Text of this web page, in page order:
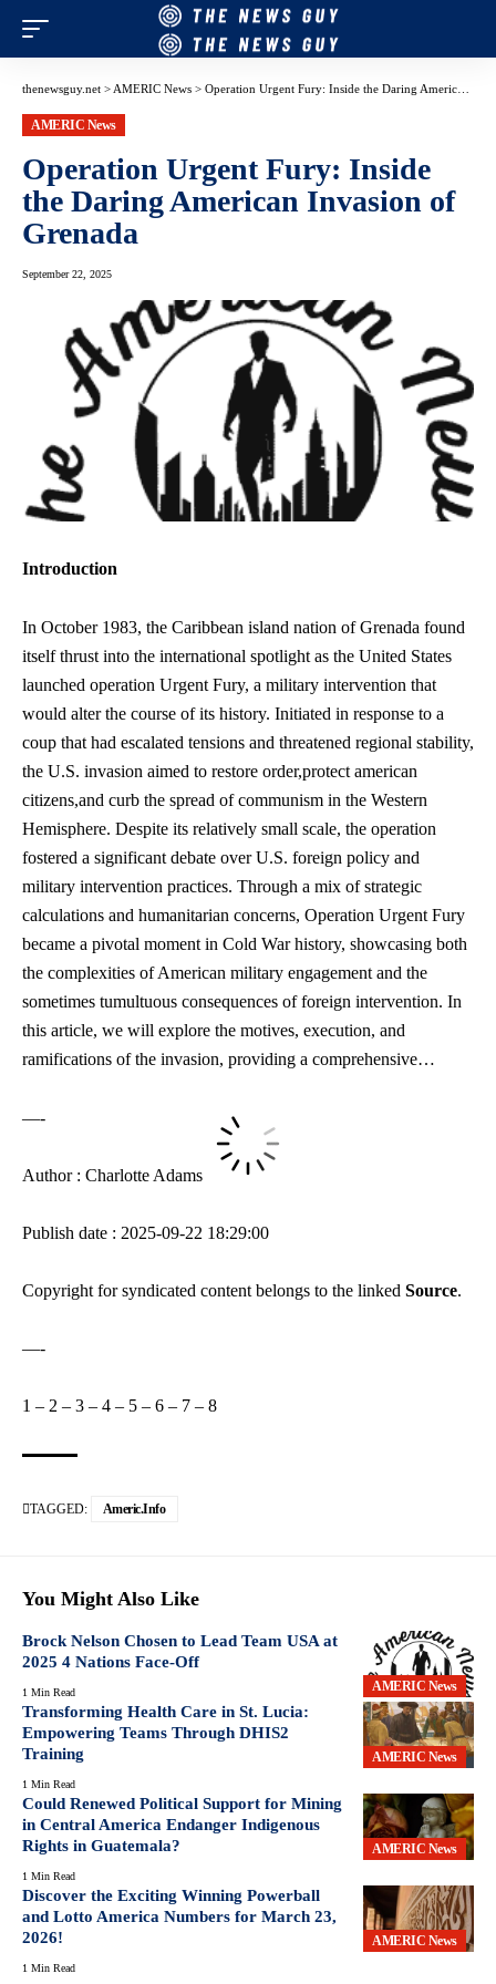
thenewsguy.net > AMERIC News > Operation Urgent Fury: Inside the Daring American Invasion of Grenada
AMERIC News
Operation Urgent Fury: Inside
the Daring American Invasion of
Grenada
September 22, 2025
Introduction
In October 1983, the Caribbean island nation of Grenada found
itself thrust into the international spotlight as the United States
launched operation Urgent Fury, a military intervention that
would alter the course of its history. Initiated in response to a
coup that had escalated tensions and threatened regional stability,
the U.S. invasion aimed to restore order,protect american
citizens,and curb the spread of communism in the Western
Hemisphere. Despite its relatively small scale, the operation
fostered a significant debate over U.S. foreign policy and
military intervention practices. Through a mix of strategic
calculations and humanitarian concerns, Operation Urgent Fury
became a pivotal moment in Cold War history, showcasing both
the complexities of American military engagement and the
sometimes tumultuous consequences of foreign intervention. In
this article, we will explore the motives, execution, and
ramifications of the invasion, providing a comprehensive…
—-
Author : Charlotte Adams
Publish date : 2025-09-22 18:29:00
Copyright for syndicated content belongs to the linked Source.
—-
1 – 2 – 3 – 4 – 5 – 6 – 7 – 8
TAGGED: Americ.info
You Might Also Like
AMERIC News
Brock Nelson Chosen to Lead Team USA at
2025 4 Nations Face-Off
1 Min Read
AMERIC News
Transforming Health Care in St. Lucia:
Empowering Teams Through DHIS2
Training
1 Min Read
AMERIC News
Could Renewed Political Support for Mining
in Central America Endanger Indigenous
Rights in Guatemala?
1 Min Read
AMERIC News
Discover the Exciting Winning Powerball
and Lotto America Numbers for March 23,
2026!
1 Min Read